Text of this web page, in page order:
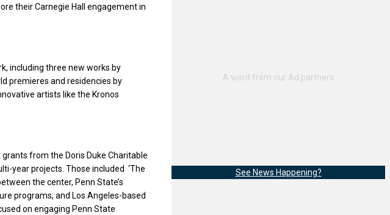
their Carnegie Hall engagement in
including three new works by
premieres and residencies by
artists like the Kronos
from the Doris Duke Charitable
year projects. Those included ‘The
the center, Penn State’s
programs, and Los Angeles-based
on engaging Penn State
See News Happening?